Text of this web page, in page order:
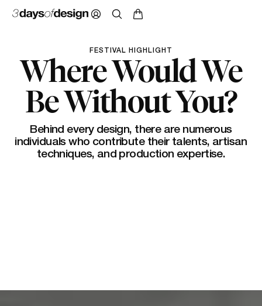
FESTIVAL HIGHLIGHT
Where Would We
Be Without You?
Behind every design, there are numerous
individuals who contribute their talents, artisan
techniques, and production expertise.